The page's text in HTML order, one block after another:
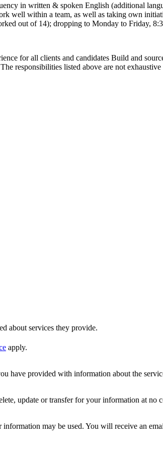
in written & spoken English (additional
well within a team, as well as taking own
out of 14); dropping to Monday to Friday,
for all clients and candidates Build and
responsibilities listed above are not
about services they provide.
apply.
have provided with information about the
update or transfer for your information at
may be used. You will receive an